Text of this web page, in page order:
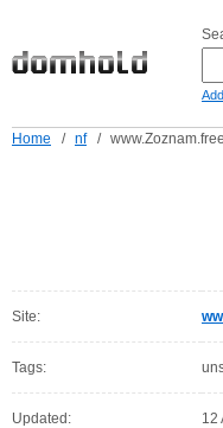
Home / nf /
Site:
Tags:
Updated: 12